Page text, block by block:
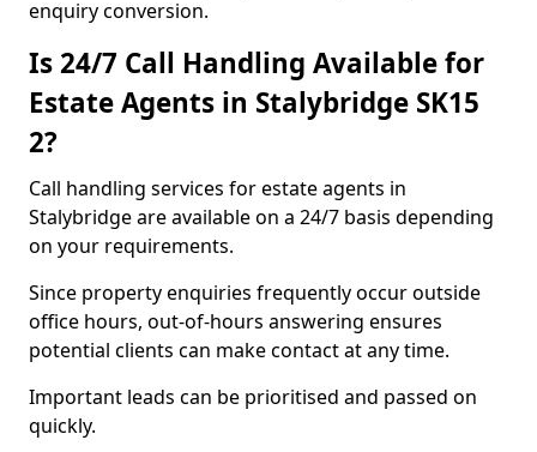
enquiry conversion.
Is 24/7 Call Handling Available for
Estate Agents in Stalybridge SK15
2?
Call handling services for estate agents in
Stalybridge are available on a 24/7 basis depending
on your requirements.
Since property enquiries frequently occur outside
office hours, out-of-hours answering ensures
potential clients can make contact at any time.
Important leads can be prioritised and passed on
quickly.